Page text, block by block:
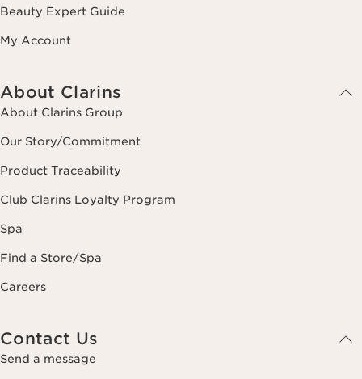
Beauty Expert Guide
My Account
About Clarins
About Clarins Group
Our Story/Commitment
Product Traceability
Club Clarins Loyalty Program
Spa
Find a Store/Spa
Careers
Contact Us
Send a message